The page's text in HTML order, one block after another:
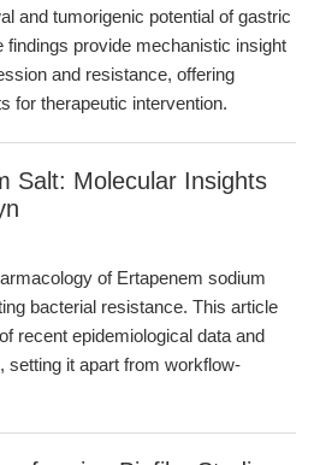
and tumorigenic potential of gastric
provide mechanistic insight
and resistance, offering
for therapeutic intervention.
Salt: Molecular Insights
of Ertapenem sodium
bacterial resistance. This article
recent epidemiological data and
setting it apart from workflow-